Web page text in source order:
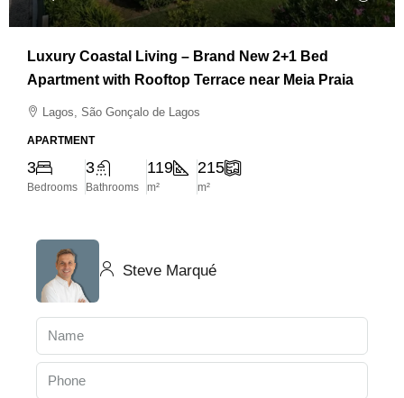
Luxury Coastal Living – Brand New 2+1 Bed
Apartment with Rooftop Terrace near Meia Praia
Lagos, São Gonçalo de Lagos
APARTMENT
3
Bedrooms
3
Bathrooms
119
m²
215
m²
Steve Marqué